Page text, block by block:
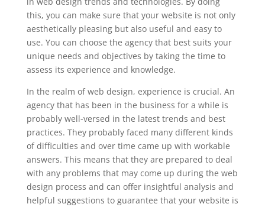
this, you can make sure that your website is not only
aesthetically pleasing but also useful and easy to
use. You can choose the agency that best suits your
unique needs and objectives by taking the time to
assess its experience and knowledge.
In the realm of web design, experience is crucial. An
agency that has been in the business for a while is
probably well-versed in the latest trends and best
practices. They probably faced many different kinds
of difficulties and over time came up with workable
answers. This means that they are prepared to deal
with any problems that may come up during the web
design process and can offer insightful analysis and
helpful suggestions to guarantee that your website is